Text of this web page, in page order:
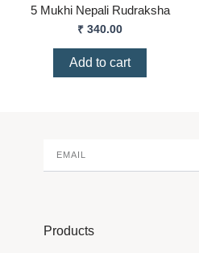
5 Mukhi Nepali Rudraksha
₹ 340.00
Add to cart
Products